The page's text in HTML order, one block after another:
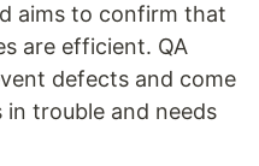
aims to confirm that
are efficient. QA
defects and come
trouble and needs